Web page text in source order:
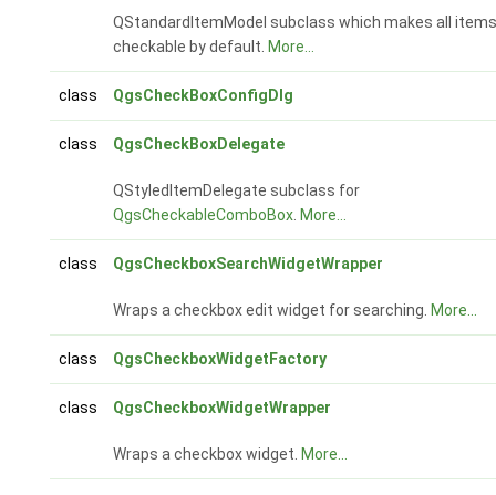
QStandardItemModel subclass which makes all items
checkable by default. More...
class QgsCheckBoxConfigDlg
class QgsCheckBoxDelegate
QStyledItemDelegate subclass for
QgsCheckableComboBox. More...
class QgsCheckboxSearchWidgetWrapper
Wraps a checkbox edit widget for searching. More...
class QgsCheckboxWidgetFactory
class QgsCheckboxWidgetWrapper
Wraps a checkbox widget. More...